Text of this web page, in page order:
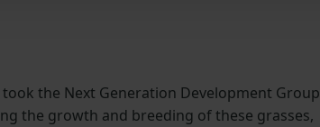
the Next Generation Development Group
the growth and breeding of these grasses,